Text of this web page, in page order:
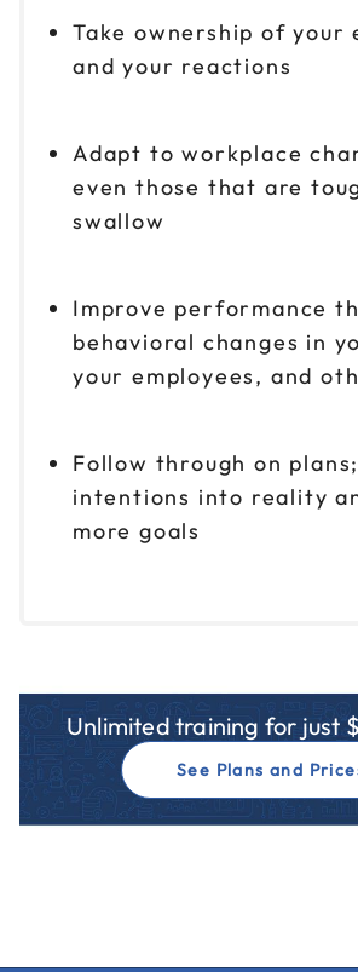
Take ownership of your
and your reactions
Adapt to workplace
even those that are
swallow
Improve performance
behavioral changes in
your employees, and
Follow through on
intentions into reality
more goals
Unlimited training for just $
See Plans and